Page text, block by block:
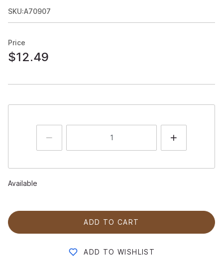
SKU:A70907
Price
$12.49
Available
ADD TO CART
ADD TO WISHLIST